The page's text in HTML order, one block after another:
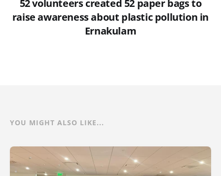
52 volunteers created 52 paper bags to
raise awareness about plastic pollution in
Ernakulam
YOU MIGHT ALSO LIKE...